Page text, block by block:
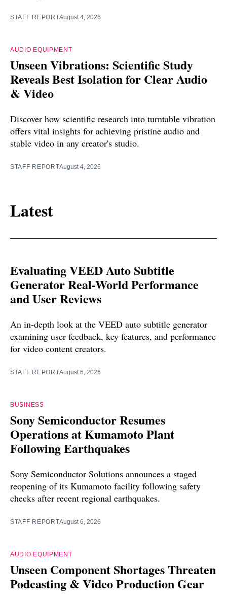
STAFF REPORTAugust 4, 2026
AUDIO EQUIPMENT
Unseen Vibrations: Scientific Study
Reveals Best Isolation for Clear Audio
& Video
Discover how scientific research into turntable vibration
offers vital insights for achieving pristine audio and
stable video in any creator's studio.
STAFF REPORTAugust 4, 2026
Latest
Evaluating VEED Auto Subtitle
Generator Real-World Performance
and User Reviews
An in-depth look at the VEED auto subtitle generator
examining user feedback, key features, and performance
for video content creators.
STAFF REPORTAugust 6, 2026
BUSINESS
Sony Semiconductor Resumes
Operations at Kumamoto Plant
Following Earthquakes
Sony Semiconductor Solutions announces a staged
reopening of its Kumamoto facility following safety
checks after recent regional earthquakes.
STAFF REPORTAugust 6, 2026
AUDIO EQUIPMENT
Unseen Component Shortages Threaten
Podcasting & Video Production Gear